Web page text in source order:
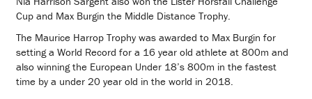
Cup and Max Burgin the Middle Distance Trophy.
The Maurice Harrop Trophy was awarded to Max Burgin for
setting a World Record for a 16 year old athlete at 800m and
also winning the European Under 18’s 800m in the fastest
time by a under 20 year old in the world in 2018.